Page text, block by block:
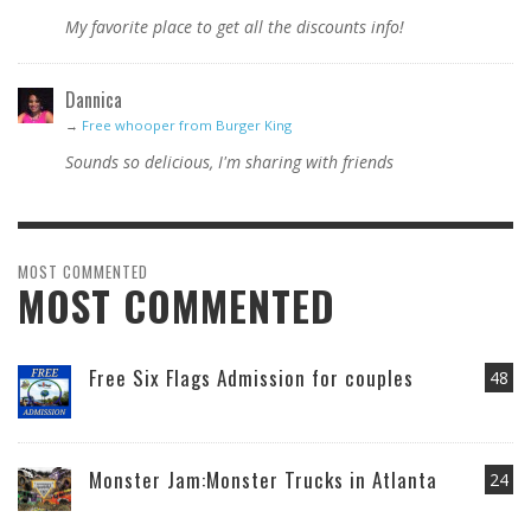
My favorite place to get all the discounts info!
Dannica
→ Free whooper from Burger King
Sounds so delicious, I'm sharing with friends
MOST COMMENTED
MOST COMMENTED
48
Free Six Flags Admission for couples
24
Monster Jam:Monster Trucks in Atlanta